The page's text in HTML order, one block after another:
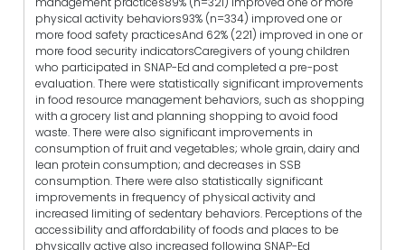
physical activity behaviors93% (n=334) improved one or
more food safety practicesAnd 62% (221) improved in one or
more food security indicatorsCaregivers of young children
who participated in SNAP-Ed and completed a pre-post
evaluation. There were statistically significant improvements
in food resource management behaviors, such as shopping
with a grocery list and planning shopping to avoid food
waste. There were also significant improvements in
consumption of fruit and vegetables; whole grain, dairy and
lean protein consumption; and decreases in SSB
consumption. There were also statistically significant
improvements in frequency of physical activity and
increased limiting of sedentary behaviors. Perceptions of the
accessibility and affordability of foods and places to be
physically active also increased following SNAP-Ed